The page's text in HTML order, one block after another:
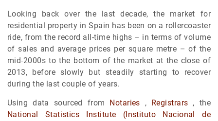
Looking back over the last decade, the market for
residential property in Spain has been on a rollercoaster
ride, from the record all-time highs – in terms of volume
of sales and average prices per square metre – of the
mid-2000s to the bottom of the market at the close of
2013, before slowly but steadily starting to recover
during the last couple of years.
Using data sourced from Notaries , Registrars , the
National Statistics Institute (Instituto Nacional de